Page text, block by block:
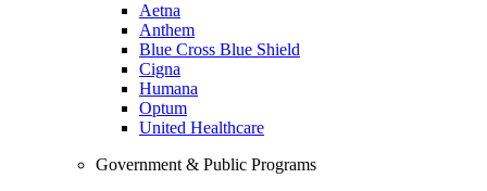
Aetna
Anthem
Blue Cross Blue Shield
Cigna
Humana
Optum
United Healthcare
Government & Public Programs